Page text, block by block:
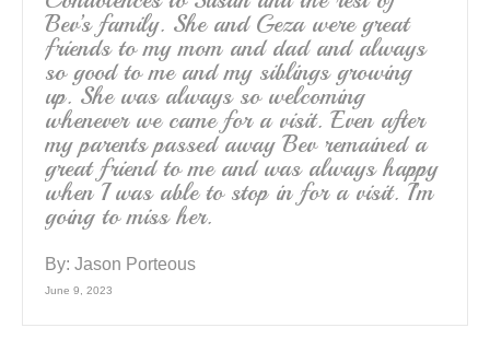
Bev’s family. She and Geza were great
friends to my mom and dad and always
so good to me and my siblings growing
up. She was always so welcoming
whenever we came for a visit. Even after
my parents passed away Bev remained a
great friend to me and was always happy
when I was able to stop in for a visit. I’m
going to miss her.
By: Jason Porteous
June 9, 2023